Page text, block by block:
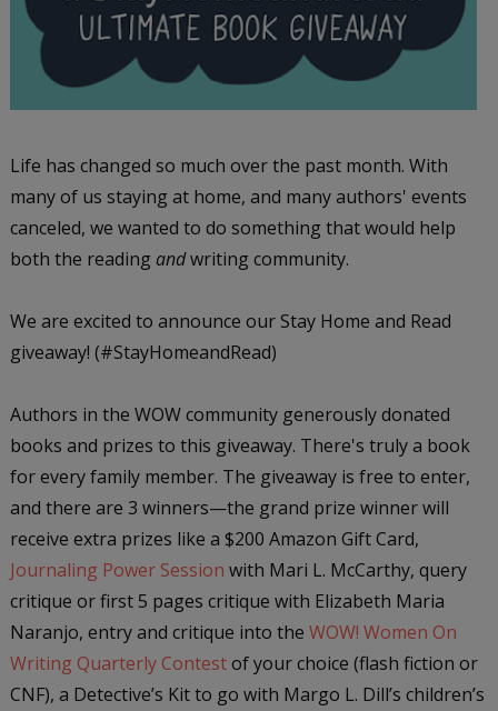
Life has changed so much over the past month. With
many of us staying at home, and many authors' events
canceled, we wanted to do something that would help
both the reading andwriting community.
We are excited to announce our Stay Home and Read
giveaway! (#StayHomeandRead)
Authors in the WOW community generously donated
books and prizes to this giveaway. There's truly a book
for every family member. The giveaway is free to enter,
and there are 3 winners—the grand prize winner will
receive extra prizes like a $200 Amazon Gift Card,
Journaling Power Session with Mari L. McCarthy, query
critique or first 5 pages critique with Elizabeth Maria
Naranjo, entry and critique into the WOW! Women On
Writing Quarterly Contestof your choice (flash fiction or
CNF), a Detective’s Kit to go with Margo L. Dill’s children’s